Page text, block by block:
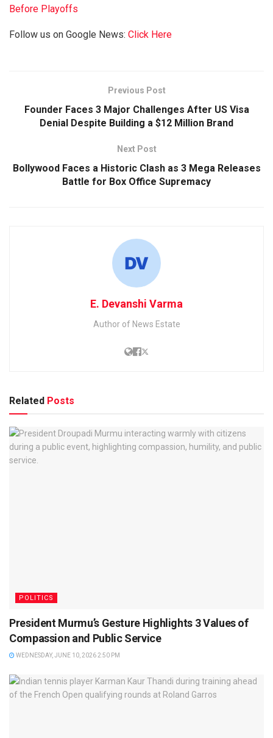
Before Playoffs
Follow us on Google News: Click Here
Previous Post
Founder Faces 3 Major Challenges After US Visa
Denial Despite Building a $12 Million Brand
Next Post
Bollywood Faces a Historic Clash as 3 Mega Releases
Battle for Box Office Supremacy
E. Devanshi Varma
Author of News Estate
Related Posts
POLITICS
President Murmu’s Gesture Highlights 3 Values of
Compassion and Public Service
WEDNESDAY, JUNE 10, 2026 2:50 PM